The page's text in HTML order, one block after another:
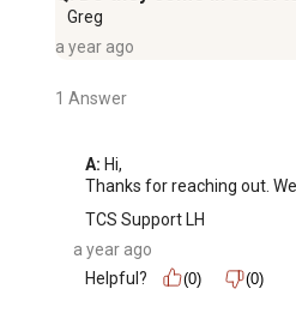
Greg
a year ago
1 Answer
A: Hi,
Thanks for reaching out.
TCS Support LH
a year ago
Helpful?
(0) (0)